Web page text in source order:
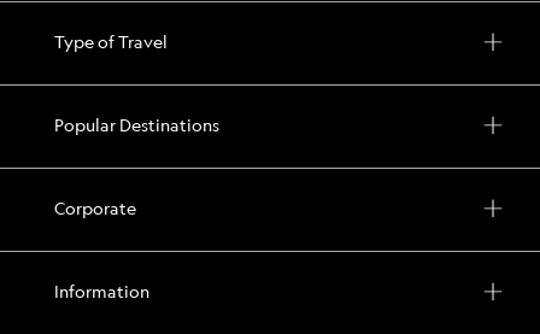
Type of Travel
Popular Destinations
Corporate
Information